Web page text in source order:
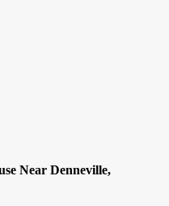
Near Denneville,